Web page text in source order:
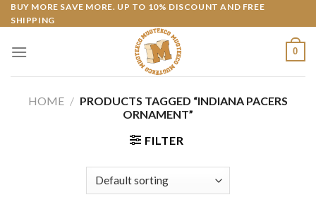
Skip
to
BUY MORE SAVE MORE. UP TO 10% DISCOUNT AND FREE
SHIPPING
0
HOME / PRODUCTS TAGGED “INDIANA PACERS
ORNAMENT”
FILTER